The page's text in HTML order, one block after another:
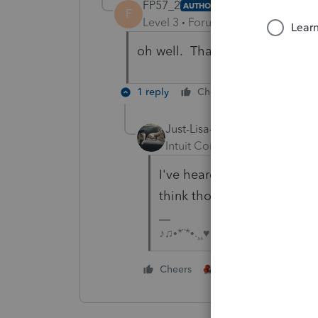
F
FP57_2 AUTHOR
Level 3 Forum|Forum|6 years ago
oh well. Thanks Lisa
1 reply Cheers
Just-Lisa-Now-
Intuit Community Champion
I've heard stories about
think those are urban Efile
♪♫•*¨*•.¸¸♥Lisa♥¸¸.•*¨*•♫♪
Cheers